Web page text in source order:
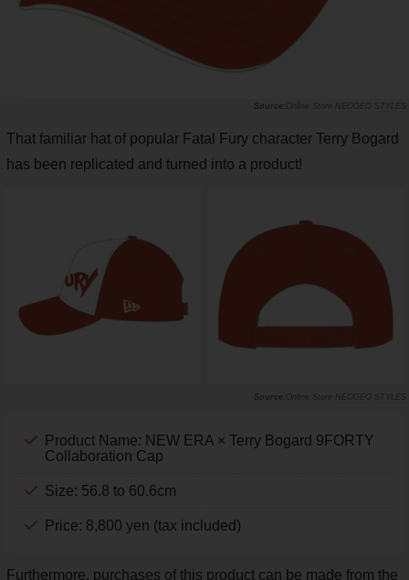
Online Store NEOGEO STYLES
That familiar hat of popular Fatal Fury character Terry Bogard
has been replicated and turned into a product!
Online Store NEOGEO STYLES
Product Name: NEW ERA × Terry Bogard 9FORTY
Collaboration Cap
Size: 56.8 to 60.6cm
Price: 8,800 yen (tax included)
Furthermore, purchases of this product can be made from the